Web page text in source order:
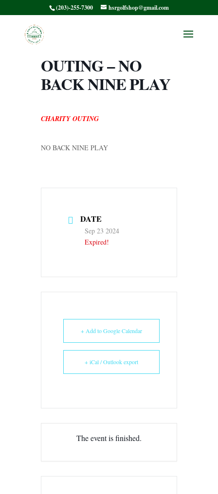
(203)-255-7300 hsrgolfshop@gmail.com
COURSE CLOSED
– CHARITY
OUTING – NO
BACK NINE PLAY
CHARITY OUTING
NO BACK NINE PLAY
DATE
Sep 23 2024
Expired!
+ Add to Google Calendar
+ iCal / Outlook export
The event is finished.